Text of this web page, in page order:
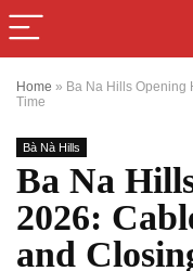
Home » Ba Na Hills Opening
Time
Bà Nà Hills
Ba Na
2026:
and